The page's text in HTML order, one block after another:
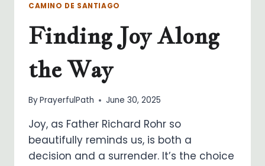
CAMINO DE SANTIAGO
Finding Joy Along
the Way
ByPrayerfulPath June 30, 2025
Joy, as Father Richard Rohr so
beautifully reminds us, is both a
decision and a surrender. It’s the choice